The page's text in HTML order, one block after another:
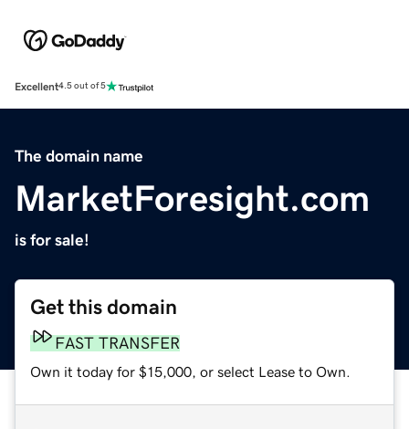
Excellent4.5 out of 5
The domain name
MarketForesight.com
is for sale!
Get this domain
FAST TRANSFER
Own it today for $15,000, or select Lease to Own.